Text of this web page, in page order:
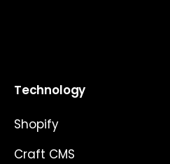
Technology
Shopify
Craft CMS